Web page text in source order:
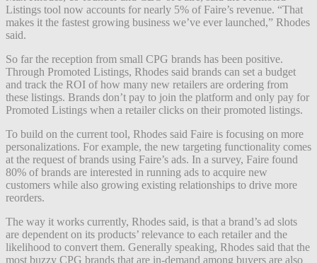
Listings tool now accounts for nearly 5% of Faire’s revenue. “That
makes it the fastest growing business we’ve ever launched,” Rhodes
said.
So far the reception from small CPG brands has been positive.
Through Promoted Listings, Rhodes said brands can set a budget
and track the ROI of how many new retailers are ordering from
these listings. Brands don’t pay to join the platform and only pay for
Promoted Listings when a retailer clicks on their promoted listings.
To build on the current tool, Rhodes said Faire is focusing on more
personalizations. For example, the new targeting functionality comes
at the request of brands using Faire’s ads. In a survey, Faire found
80% of brands are interested in running ads to acquire new
customers while also growing existing relationships to drive more
reorders.
The way it works currently, Rhodes said, is that a brand’s ad slots
are dependent on its products’ relevance to each retailer and the
likelihood to convert them. Generally speaking, Rhodes said that the
most buzzy CPG brands that are in-demand among buyers are also